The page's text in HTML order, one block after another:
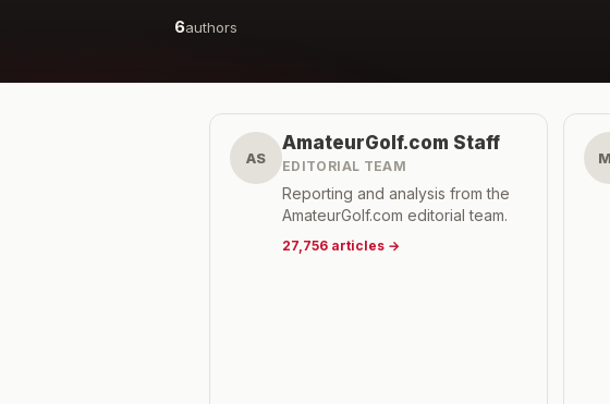
6authors
AS
AmateurGolf.com Staff
EDITORIAL TEAM
Reporting and analysis from the
AmateurGolf.com editorial team.
27,756 articles →